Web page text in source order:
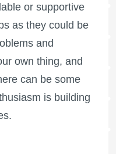
or supportive
as they could be
and
own thing, and
can be some
is building